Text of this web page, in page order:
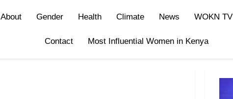
About Gender Health Climate News WOKN TV
Contact Most Influential Women in Kenya